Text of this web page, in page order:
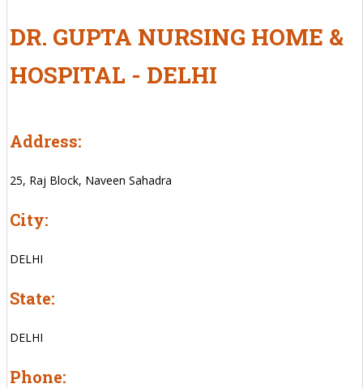
DR. GUPTA NURSING HOME &
HOSPITAL - DELHI
Address:
25, Raj Block, Naveen Sahadra
City:
DELHI
State:
DELHI
Phone: